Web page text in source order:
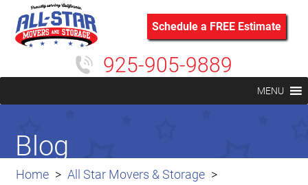
Schedule a FREE Estimate
925-905-9889
MENU
Home
All Star Movers & Storage
Blog